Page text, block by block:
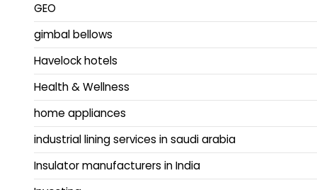
GEO
gimbal bellows
Havelock hotels
Health & Wellness
home appliances
industrial lining services in saudi arabia
Insulator manufacturers in India